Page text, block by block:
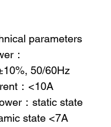
parameters
：
50/60Hz
：<10A
：static state
state <7A